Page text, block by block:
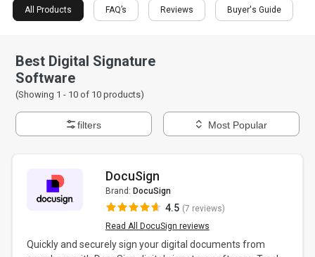
All Products FAQ’s Reviews Buyer's Guide
Best Digital Signature
Software
(Showing 1 - 10 of 10 products)
filters Most Popular
DocuSign
Brand: DocuSign
4.5 (7 reviews)
Read All DocuSign reviews
Quickly and securely sign your digital documents from